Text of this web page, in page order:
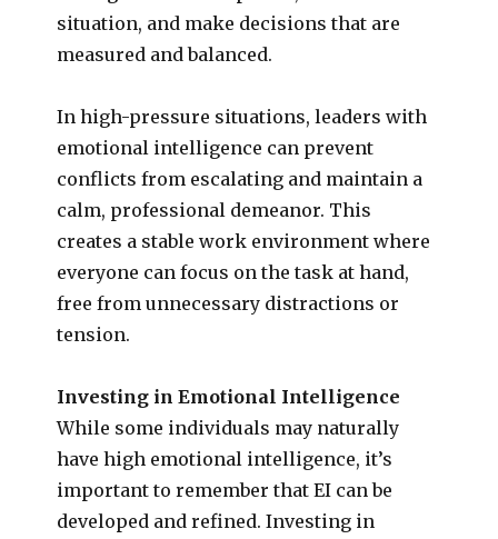
situation, and make decisions that are
measured and balanced.
In high-pressure situations, leaders with
emotional intelligence can prevent
conflicts from escalating and maintain a
calm, professional demeanor. This
creates a stable work environment where
everyone can focus on the task at hand,
free from unnecessary distractions or
tension.
Investing in Emotional Intelligence
While some individuals may naturally
have high emotional intelligence, it’s
important to remember that EI can be
developed and refined. Investing in